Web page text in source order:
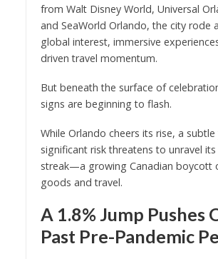
from Walt Disney World, Universal
and SeaWorld Orlando, the city rode
global interest, immersive
driven travel momentum.
But beneath the surface of
signs are beginning to flash.
While Orlando cheers its rise, a subtle
significant risk threatens to unravel
streak—a growing Canadian boycott
goods and travel.
A 1.8% Jump Pushes
Past Pre-Pandemic